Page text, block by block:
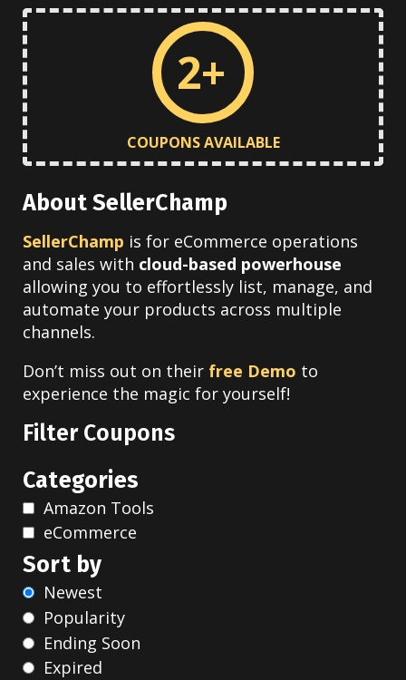
2+
COUPONS AVAILABLE
About SellerChamp
SellerChamp is for eCommerce operations
and sales with cloud-based powerhouse
allowing you to effortlessly list, manage, and
automate your products across multiple
channels.
Don’t miss out on their free Demo to
experience the magic for yourself!
Filter Coupons
Categories
Amazon Tools
eCommerce
Sort by
Newest
Popularity
Ending Soon
Expired